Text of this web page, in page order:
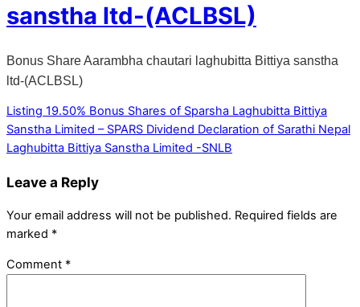
sanstha ltd-(ACLBSL)
Bonus Share Aarambha chautari laghubitta Bittiya sanstha
ltd-(ACLBSL)
Listing 19.50% Bonus Shares of Sparsha Laghubitta Bittiya
Sanstha Limited – SPARS Dividend Declaration of Sarathi Nepal
Laghubitta Bittiya Sanstha Limited -SNLB
Leave a Reply
Your email address will not be published. Required fields are
marked *
Comment *